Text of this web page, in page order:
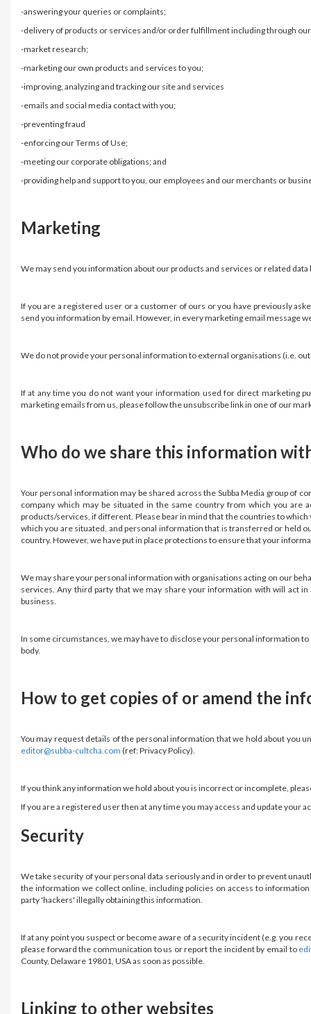
-answering your queries or complaints;
-delivery of products or services and/or order fulfillment including through
-market research;
-marketing our own products and services to you;
-improving, analyzing and tracking our site and services
-emails and social media contact with you;
-preventing fraud
-enforcing our Terms of Use;
-meeting our corporate obligations; and
-providing help and support to you, our employees and our merchants or
Marketing
We may send you information about our products and services or related
If you are a registered user or a customer of ours or you have previously
send you information by email. However, in every marketing email message
We do not provide your personal information to external organisations (i.e.
If at any time you do not want your information used for direct marketing
marketing emails from us, please follow the unsubscribe link in one of our
Who do we share this information
Your personal information may be shared across the Subba Media group of
company which may be situated in the same country from which you
products/services, if different. Please bear in mind that the countries to
which you are situated, and personal information that is transferred or held
country. However, we have put in place protections to ensure that your
We may share your personal information with organisations acting on our
services. Any third party that we may share your information with will act
business.
In some circumstances, we may have to disclose your personal information
body.
How to get copies of or amend the
You may request details of the personal information that we hold about you
editor@subba-cultcha.com (ref: Privacy Policy).
If you think any information we hold about you is incorrect or incomplete,
If you are a registered user then at any time you may access and update your
Security
We take security of your personal data seriously and in order to prevent
the information we collect online, including policies on access to
party 'hackers' illegally obtaining this information.
If at any point you suspect or become aware of a security incident (e.g. you
please forward the communication to us or report the incident by email to
County, Delaware 19801, USA as soon as possible.
Linking to other websites